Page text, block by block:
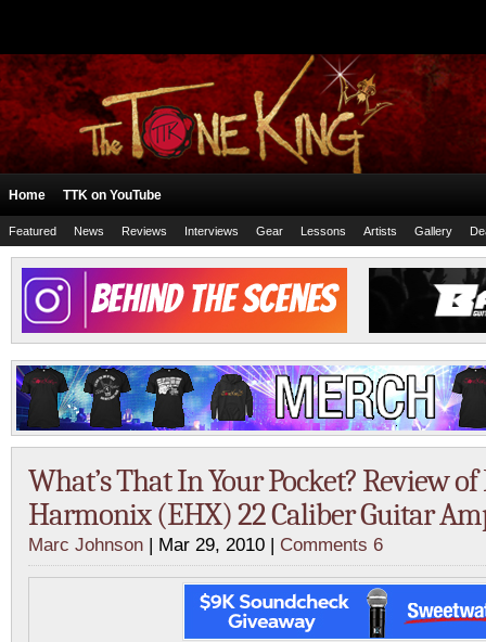
Home TTK on YouTube
Featured News Reviews Interviews Gear Lessons Artists Gallery
What’s That In Your Pocket? Review
Harmonix (EHX) 22 Caliber Guitar
Marc Johnson | Mar 29, 2010 | Comments 6